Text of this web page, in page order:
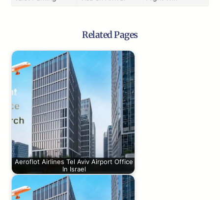
Related Pages
Aeroflot Airlines Tel Aviv Airport Office
In Israel